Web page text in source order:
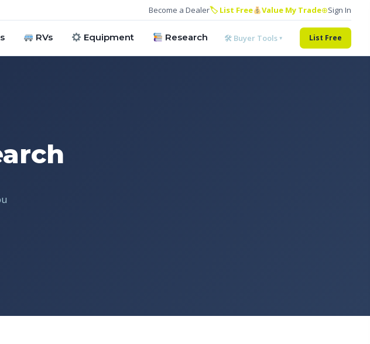
Become a Dealer🏷 List Free Value My Trade⊕Sign In
RVs Equipment Research 🛠 Buyer Tools ▾ List Free